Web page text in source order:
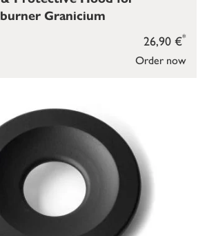
Order now
26,90 €*
Granicium